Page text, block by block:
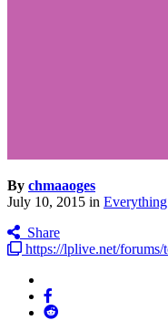
By chmaaoges
July 10, 2015 in
Share
https://lplive.net/forums/